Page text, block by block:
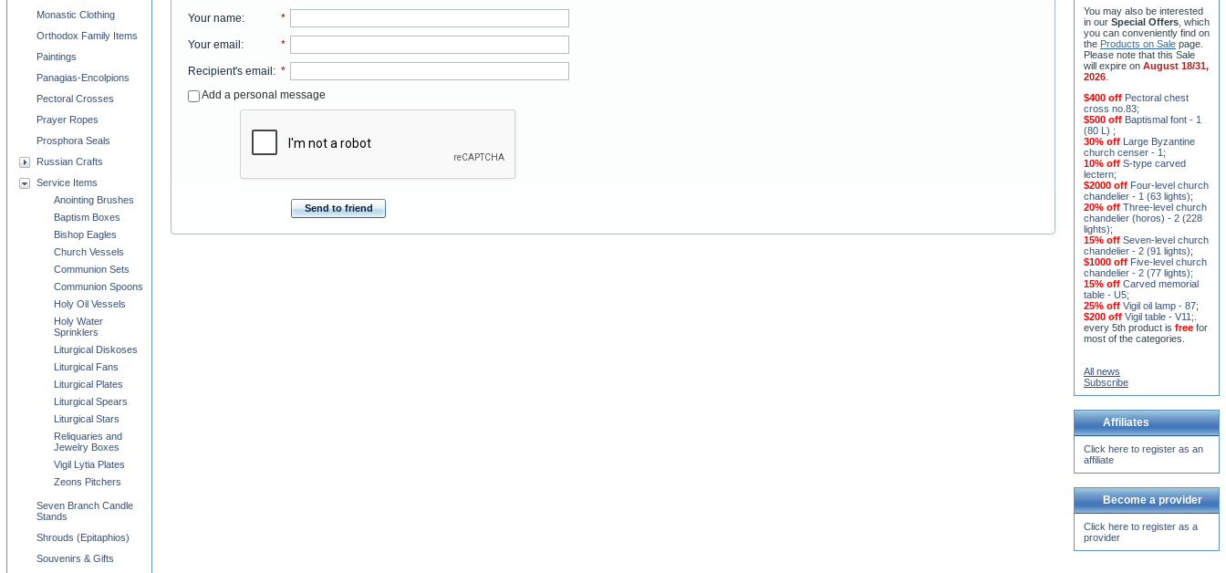
Your name: *
Your email: *
Recipient's email: *
Add a personal message
Send to friend
Monastic Clothing
Orthodox Family Items
Paintings
Panagias-Encolpions
Pectoral Crosses
Prayer Ropes
Prosphora Seals
Russian Crafts
Service Items
Anointing Brushes
Baptism Boxes
Bishop Eagles
Church Vessels
Communion Sets
Communion Spoons
Holy Oil Vessels
Holy Water
Sprinklers
Liturgical Diskoses
Liturgical Fans
Liturgical Plates
Liturgical Spears
Liturgical Stars
Reliquaries and
Jewelry Boxes
Vigil Lytia Plates
Zeons Pitchers
Seven Branch Candle
Stands
Shrouds (Epitaphios)
Souvenirs & Gifts
You may also be interested
in our Special Offers , which
you can conveniently find on
the Products on Sale page.
Please note that this Sale
will expire on August 18/31,
2026
$400 off Pectoral chest
cross no.83;
$500 off Baptismal font - 1
(80 L) ;
30% off Large Byzantine
church censer - 1 ;
10% off S-type carved
lectern;
$2000 off Four-level church
chandelier - 1 (63 lights);
20% off Three-level church
chandelier (horos) - 2 (228
lights);
15% off Seven-level church
chandelier - 2 (91 lights);
$1000 off Five-level church
chandelier - 2 (77 lights);
15% off Carved memorial
table - U5;
25% off Vigil oil lamp - 87;
$200 off Vigil table - V11;
every 5th product is free for
most of the categories.
All news
Subscribe
Affiliates
Click here to register as an
affiliate
Become a provider
Click here to register as a
provider